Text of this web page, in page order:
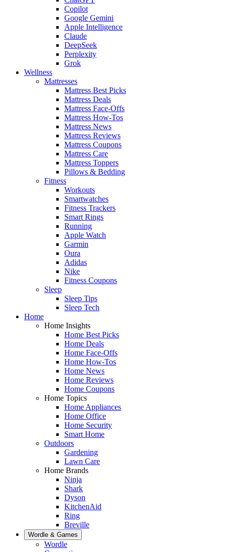
Copilot
Google Gemini
Apple Intelligence
Claude
DeepSeek
Perplexity
Grok
Wellness
Mattresses
Mattress Best Picks
Mattress Deals
Mattress Face-Offs
Mattress How-Tos
Mattress News
Mattress Reviews
Mattress Coupons
Mattress Care
Mattress Toppers
Pillows & Bedding
Fitness
Workouts
Smartwatches
Fitness Trackers
Smart Rings
Running
Apple Watch
Garmin
Oura
Adidas
Nike
Fitness Coupons
Sleep
Sleep Tips
Sleep Tech
Home
Home Insights
Home Best Picks
Home Deals
Home Face-Offs
Home How-Tos
Home News
Home Reviews
Home Coupons
Home Topics
Home Appliances
Home Office
Home Security
Smart Home
Outdoors
Gardening
Lawn Care
Home Brands
Ninja
Shark
Dyson
KitchenAid
Ring
Breville
Wordle & Games
Wordle